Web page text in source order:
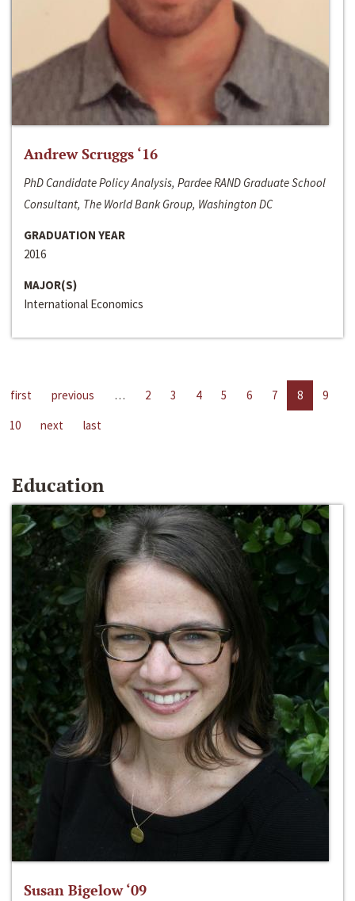
Andrew Scruggs ‘16
PhD Candidate Policy Analysis, Pardee RAND Graduate School
Consultant, The World Bank Group, Washington DC
GRADUATION YEAR
2016
MAJOR(S)
International Economics
first previous … 2 3 4 5 6 7 8
9
10
next last
Education
Susan Bigelow ‘09